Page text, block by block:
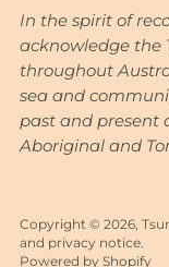
In the spirit of
acknowledge the
throughout
sea and
past and present
Aboriginal and
Copyright © 2026,
and privacy notice.
Powered by Shopify